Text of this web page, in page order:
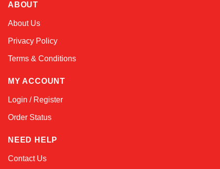
ABOUT
About Us
Privacy Policy
Terms & Conditions
MY ACCOUNT
Login / Register
Order Status
NEED HELP
Contact Us